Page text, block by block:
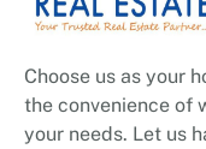
Choose us as your
the convenience of
your needs. Let us